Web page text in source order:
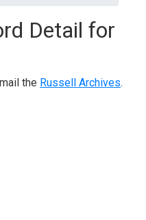
Detail for
the Russell Archives.